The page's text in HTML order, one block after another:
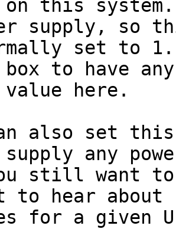
this
supply, so
set to
to have any
here.
also set
any
still want to
to hear about
for a given